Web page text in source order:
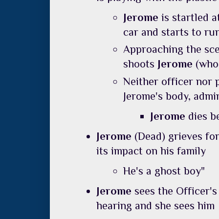
Jerome is startled
car and starts to
Approaching the
shoots Jerome
Neither officer nor
Jerome's body,
Jerome dies
Jerome (Dead) grieves
its impact on his family
He's a ghost boy"
Jerome sees the
hearing and she sees him